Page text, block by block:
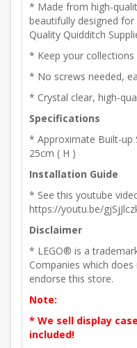
* Made from high-
beautifully designed
Quality Quidditch
* Keep your collections
* No screws needed,
* Crystal clear, high-
Specifications
* Approximate Built-up
25cm ( H )
Installation Guide
* See this youtube
https://youtu.be/
Disclaimer
* LEGO® is a
Companies which
endorse this store.
Note:
* We sell display
included!